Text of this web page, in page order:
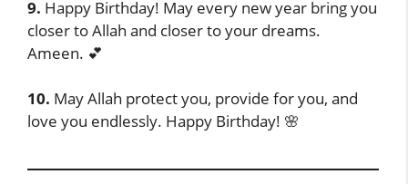
9. Happy Birthday! May every new year bring you
closer to Allah and closer to your dreams.
Ameen. 💕
10. May Allah protect you, provide for you, and
love you endlessly. Happy Birthday! 🌸